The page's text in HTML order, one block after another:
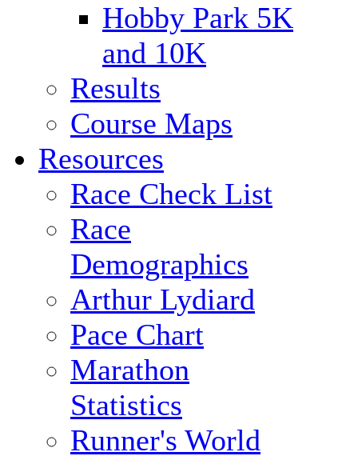
Hobby Park 5K
and 10K
Results
Course Maps
Resources
Race Check List
Race
Demographics
Arthur Lydiard
Pace Chart
Marathon
Statistics
Runner's World